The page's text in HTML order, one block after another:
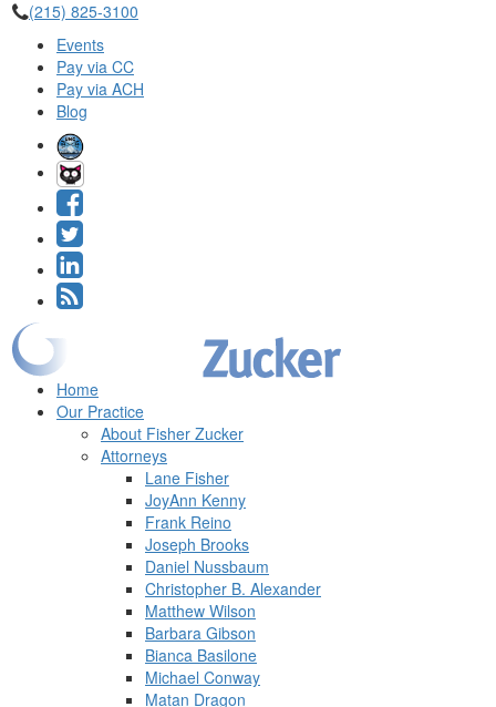
(215) 825-3100
Events
Pay via CC
Pay via ACH
Blog
Home
Our Practice
About Fisher Zucker
Attorneys
Lane Fisher
JoyAnn Kenny
Frank Reino
Joseph Brooks
Daniel Nussbaum
Christopher B. Alexander
Matthew Wilson
Barbara Gibson
Bianca Basilone
Michael Conway
Matan Dragon